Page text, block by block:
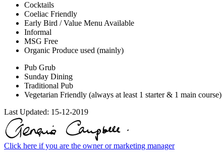
Cocktails
Coeliac Friendly
Early Bird / Value Menu Available
Informal
MSG Free
Organic Produce used (mainly)
Pub Grub
Sunday Dining
Traditional Pub
Vegetarian Friendly (always at least 1 starter & 1 main course)
Last Updated: 15-12-2019
Click here if you are the owner or marketing manager